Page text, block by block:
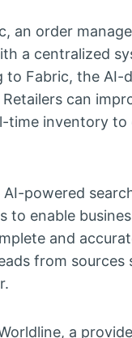
an order
a centralized
Fabric, the AI-
can
inventory to
powered
to enable
and
from sources
a